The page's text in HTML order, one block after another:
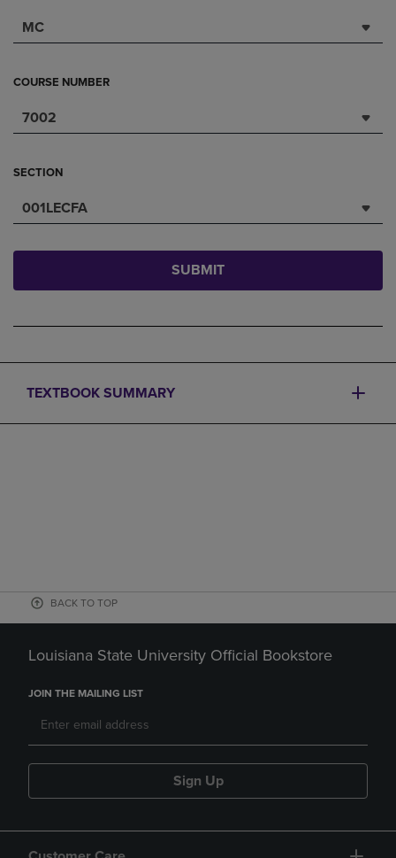
MC
COURSE NUMBER
7002
SECTION
001LECFA
SUBMIT
TEXTBOOK SUMMARY
BACK TO TOP
Louisiana State University Official Bookstore
JOIN THE MAILING LIST
Sign Up